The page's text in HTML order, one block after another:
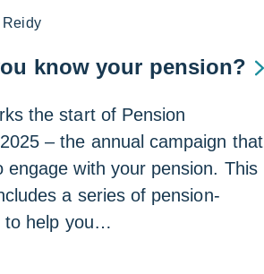
Reidy
know your pension?
the start of Pension
– the annual campaign that
engage with your pension. This
a series of pension-
to help you…